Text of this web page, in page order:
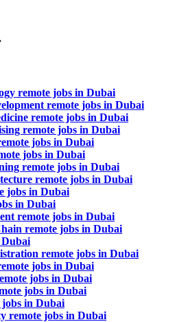
remote jobs in Dubai
remote jobs in Dubai
remote jobs in Dubai
remote jobs in Dubai
jobs in Dubai
jobs in Dubai
remote jobs in Dubai
remote jobs in Dubai
jobs in Dubai
in Dubai
remote jobs in Dubai
remote jobs in Dubai
Dubai
remote jobs in Dubai
jobs in Dubai
jobs in Dubai
jobs in Dubai
jobs in Dubai
remote jobs in Dubai